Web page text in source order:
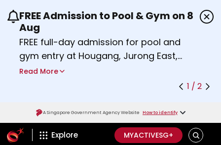
Use the previous and next buttons or the left
FREE Admission to Pool & Gym on 8
Aug
FREE full-day admission for pool and
gym entry at Hougang, Jurong East,
Woodlands, Queenstown, and
Find out more
Read More
1 / 2
A Singapore Government Agency Website How to identify
ActiveSg Circle
Explore MYACTIVESG+ SEARCH